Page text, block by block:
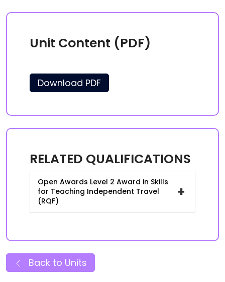
Unit Content (PDF)
Download PDF
RELATED QUALIFICATIONS
Open Awards Level 2 Award in Skills
for Teaching Independent Travel
(RQF)
+
Back to Units